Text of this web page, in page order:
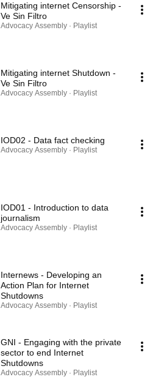
Mitigating internet Censorship -
Ve Sin Filtro
Advocacy Assembly · Playlist
Mitigating internet Shutdown -
Ve Sin Filtro
Advocacy Assembly · Playlist
IOD02 - Data fact checking
Advocacy Assembly · Playlist
IOD01 - Introduction to data
journalism
Advocacy Assembly · Playlist
Internews - Developing an
Action Plan for Internet
Shutdowns
Advocacy Assembly · Playlist
GNI - Engaging with the private
sector to end Internet
Shutdowns
Advocacy Assembly · Playlist